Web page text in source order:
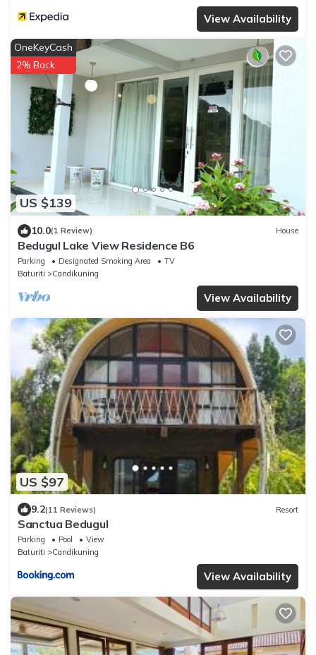
View Availability
US $139
OneKeyCash
2% Back
10.0(1 Review) House
Bedugul Lake View Residence B6
Parking Designated Smoking Area
TV
Baturiti
Candikuning
View Availability
US $97
9.2(11 Reviews) Resort
Sanctua Bedugul
Parking Pool
View
Baturiti
Candikuning
View Availability